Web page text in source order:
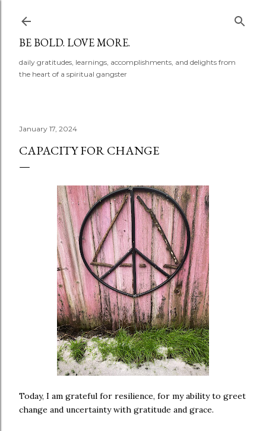
BE BOLD. LOVE MORE.
daily gratitudes, learnings, accomplishments, and delights from
the heart of a spiritual gangster
January 17, 2024
CAPACITY FOR CHANGE
Today, I am grateful for resilience, for my ability to greet
change and uncertainty with gratitude and grace.